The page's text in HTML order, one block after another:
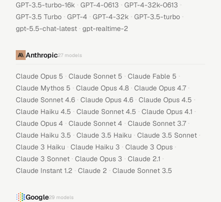
GPT-3.5-turbo-16k · GPT-4-0613 · GPT-4-32k-0613 ·
GPT-3.5 Turbo · GPT-4 · GPT-4-32k · GPT-3.5-turbo ·
gpt-5.5-chat-latest · gpt-realtime-2
Anthropic27 models
Claude Opus 5 · Claude Sonnet 5 · Claude Fable 5 ·
Claude Mythos 5 · Claude Opus 4.8 · Claude Opus 4.7 ·
Claude Sonnet 4.6 · Claude Opus 4.6 · Claude Opus 4.5 ·
Claude Haiku 4.5 · Claude Sonnet 4.5 · Claude Opus 4.1 ·
Claude Opus 4 · Claude Sonnet 4 · Claude Sonnet 3.7 ·
Claude Haiku 3.5 · Claude 3.5 Haiku · Claude 3.5 Sonnet ·
Claude 3 Haiku · Claude Haiku 3 · Claude 3 Opus ·
Claude 3 Sonnet · Claude Opus 3 · Claude 2.1 ·
Claude Instant 1.2 · Claude 2 · Claude Sonnet 3.5
Google29 models